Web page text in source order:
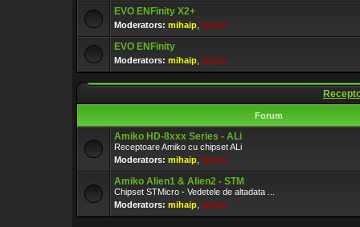
EVO ENFinity X2+
Moderators: mihaip lipton
EVO ENFinity
Moderators: mihaip lipton
Forum
Amiko HD-8xxx Series - ALi
Receptoare Amiko cu chipset ALi
Moderators: mihaip lipton
Amiko Alien1 & Alien2 - STM
Chipset STMicro - Vedetele de altadata ...
Moderators: mihaip lipton